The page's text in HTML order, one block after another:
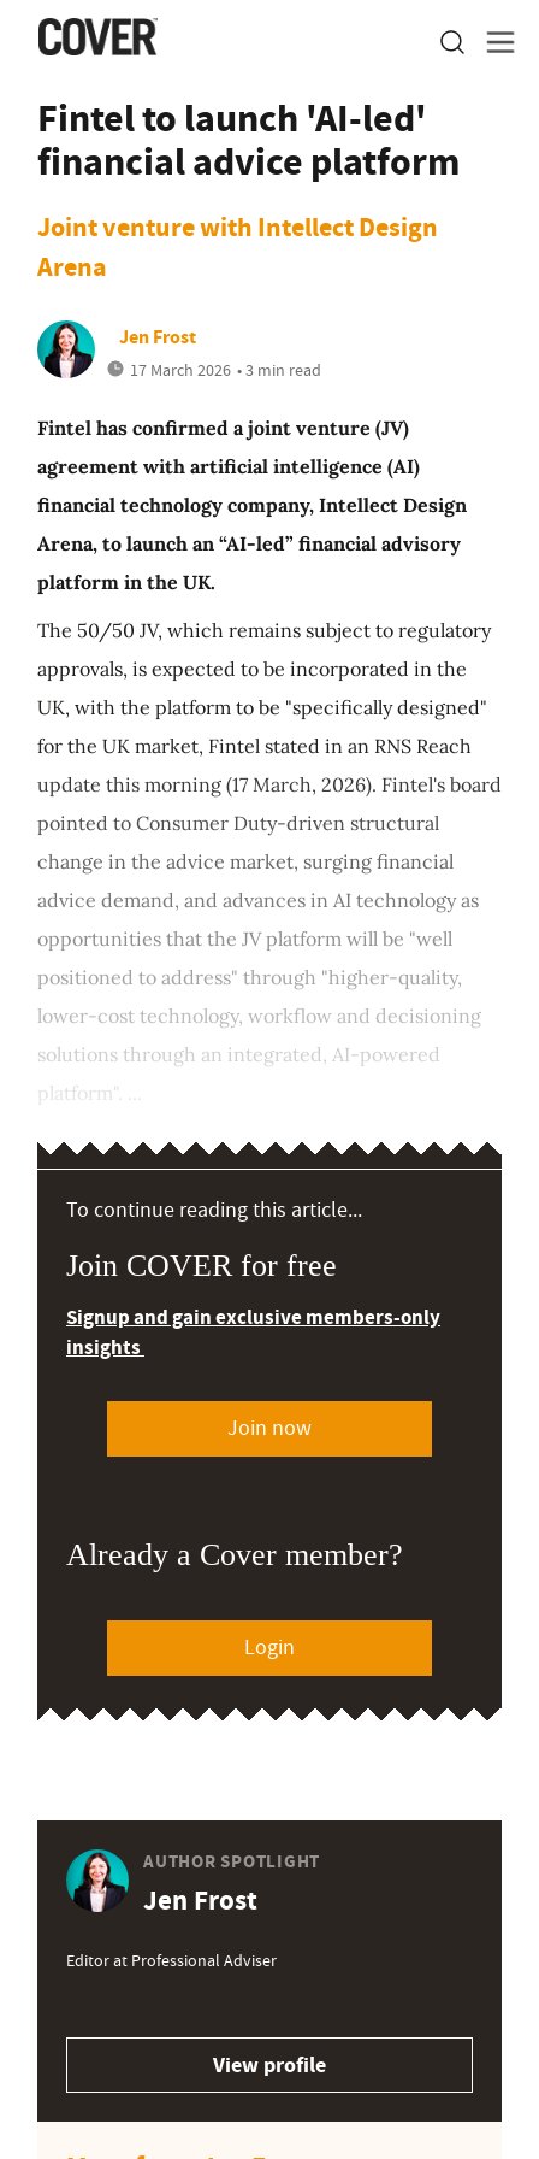
Fintel to launch 'AI-led'
financial advice platform
Joint venture with Intellect Design
Arena
Jen Frost
17 March 2026 • 3 min read
Fintel has confirmed a joint venture (JV)
agreement with artificial intelligence (AI)
financial technology company, Intellect Design
Arena, to launch an “AI-led” financial advisory
platform in the UK.
The 50/50 JV, which remains subject to regulatory
approvals, is expected to be incorporated in the
UK, with the platform to be "specifically designed"
for the UK market, Fintel stated in an RNS Reach
update this morning (17 March, 2026). Fintel's board
pointed to Consumer Duty-driven structural
change in the advice market, surging financial
advice demand, and advances in AI technology as
opportunities that the JV platform will be "well
positioned to address" through "higher-quality,
lower-cost technology, workflow and decisioning
solutions through an integrated, AI-powered
platform". ...
To continue reading this article...
Join COVER for free
Signup and gain exclusive members-only
insights
Join now
Already a Cover member?
Login
AUTHOR SPOTLIGHT
Jen Frost
Editor at Professional Adviser
View profile